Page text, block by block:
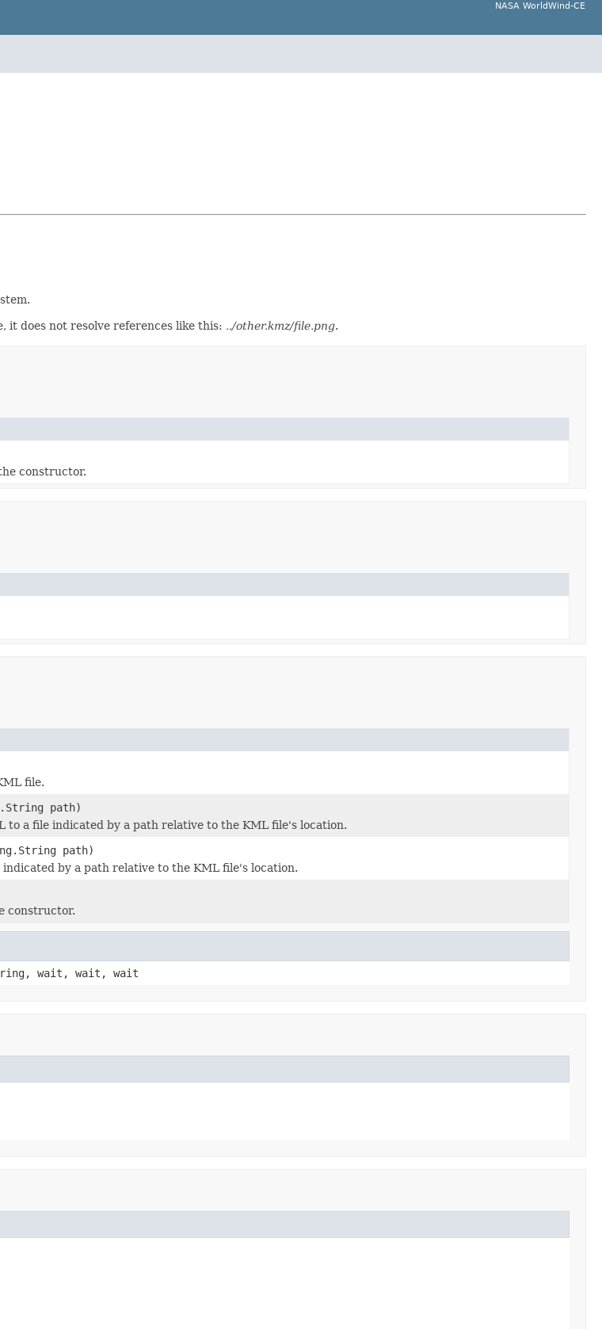
NASA WorldWind-CE
it does not resolve references like this: ../other.kmz/file.png.
constructor.
file.
path)
to a file indicated by a path relative to the KML file's location.
path)
indicated by a path relative to the KML file's location.
constructor.
wait, wait, wait